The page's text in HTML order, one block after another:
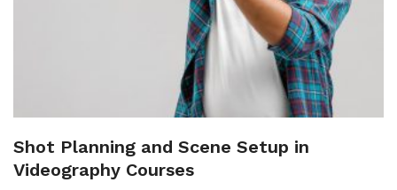
Shot Planning and Scene Setup in
Videography Courses